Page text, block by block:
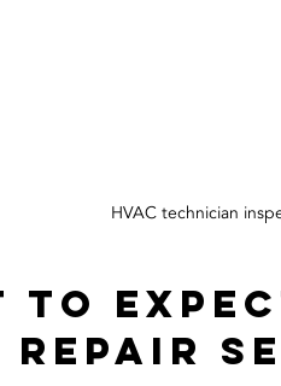
HVAC technician
to
Repair